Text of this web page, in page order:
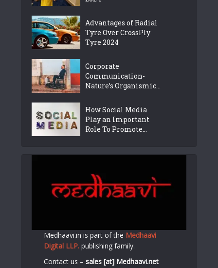
Advantages of Radial
Tyre Over CrossPly
Tyre 2024
Corporate
Communication-
Nature’s Organismic...
How Social Media
Play an Important
Role To Promote...
Medhaavi.in is part of the Medhaavi
Digital LLP. publishing family.
Contact us –sales [at] Medhaavi.net